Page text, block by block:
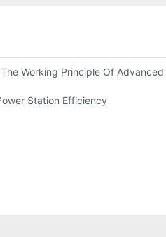
Working Principle Of
Station Efficiency